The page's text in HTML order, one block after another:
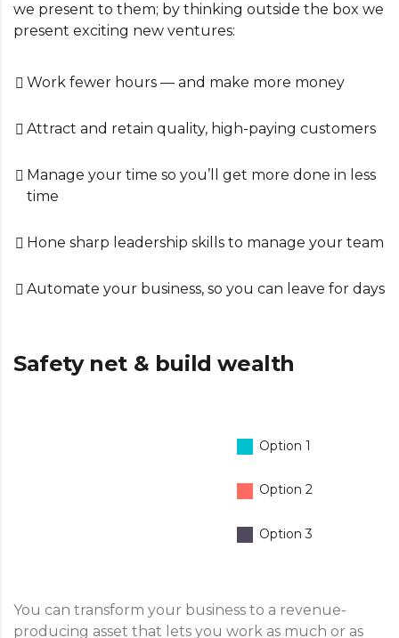
we present to them; by thinking outside the box we
present exciting new ventures:
Work fewer hours — and make more money
Attract and retain quality, high-paying customers
Manage your time so you’ll get more done in less
time
Hone sharp leadership skills to manage your team
Automate your business, so you can leave for days
Safety net & build wealth
Option 1
Option 2
Option 3
You can transform your business to a revenue-
producing asset that lets you work as much or as